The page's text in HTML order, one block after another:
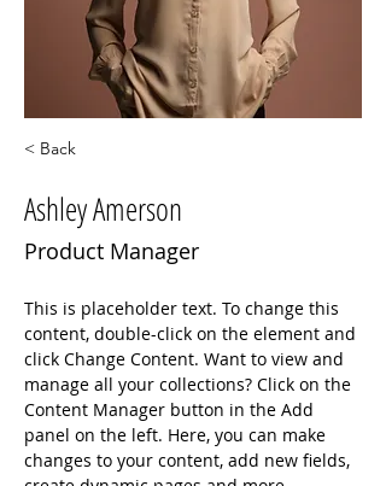
< Back
Ashley Amerson
Product Manager
This is placeholder text. To change this
content, double-click on the element and
click Change Content. Want to view and
manage all your collections? Click on the
Content Manager button in the Add
panel on the left. Here, you can make
changes to your content, add new fields,